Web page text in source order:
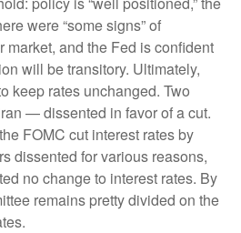
were “some signs” of
and the Fed is confident
will be transitory. Ultimately,
keep rates unchanged. Two
— dissented in favor of a cut.
FOMC cut interest rates by
dissented for various reasons,
no change to interest rates. By
remains pretty divided on the